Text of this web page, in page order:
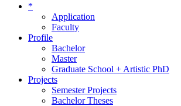
*
Application
Faculty
Profile
Bachelor
Master
Graduate School + Artistic PhD
Projects
Semester Projects
Bachelor Theses